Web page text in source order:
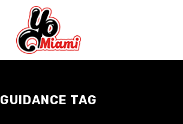
GUIDANCE TAG